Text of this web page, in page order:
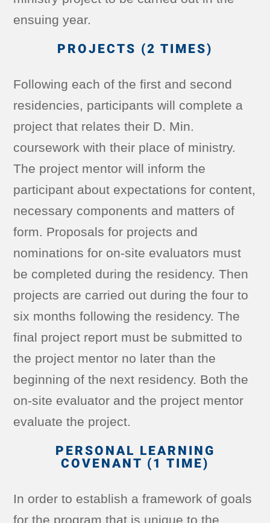
ensuing year.
PROJECTS (2 TIMES)
Following each of the first and second
residencies, participants will complete a
project that relates their D. Min.
coursework with their place of ministry.
The project mentor will inform the
participant about expectations for content,
necessary components and matters of
form. Proposals for projects and
nominations for on-site evaluators must
be completed during the residency. Then
projects are carried out during the four to
six months following the residency. The
final project report must be submitted to
the project mentor no later than the
beginning of the next residency. Both the
on-site evaluator and the project mentor
evaluate the project.
PERSONAL LEARNING
COVENANT (1 TIME)
In order to establish a framework of goals
for the program that is unique to the